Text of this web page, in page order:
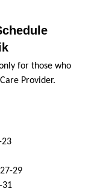
for those who
Provider.
29
31